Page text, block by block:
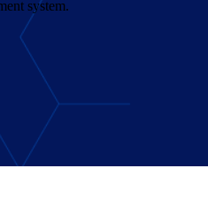
system.